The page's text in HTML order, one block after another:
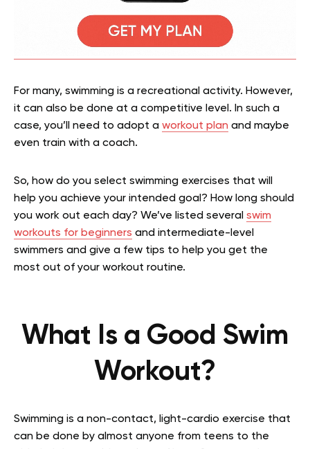
For many, swimming is a recreational activity. However,
it can also be done at a competitive level. In such a
case, you’ll need to adopt a workout plan and maybe
even train with a coach.
So, how do you select swimming exercises that will
help you achieve your intended goal? How long should
you work out each day? We’ve listed several swim
workouts for beginners and intermediate-level
swimmers and give a few tips to help you get the
most out of your workout routine.
What Is a Good Swim
Workout?
Swimming is a non-contact, light-cardio exercise that
can be done by almost anyone from teens to the